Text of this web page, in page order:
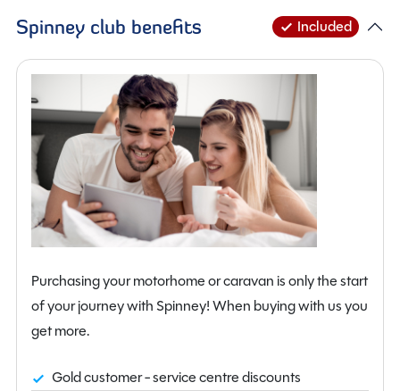
responsive 2.0-litre 165BHP diesel engine, paired with a
smooth automatic gearbox, the F60 delivers a refined
and effortless driving experience. With an MTPLM of
3,500kg, it remains accessible for most drivers while
offering excellent stability and road presence.
Inside, the intelligently designed layout provides four
berths and four travelling seats, making it ideal for
couples or small families. The front lounge is bright and
welcoming, enhanced by swivel cab seats and a large
Midi Heki rooflight, creating an open and airy living
space. At night, the convenient drop-down bed offers a
comfortable sleeping solution without compromising
daytime living space. To the rear, the end washroom
toilet, shower and practical storage.
Spinney club benefits Included
Purchasing your motorhome or caravan is only the start
of your journey with Spinney! When buying with us you
get more.
Gold customer - service centre discounts